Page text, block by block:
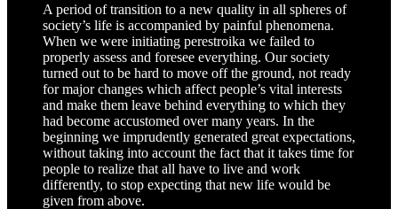
A period of transition to a new quality in all spheres of
society’s life is accompanied by painful phenomena.
When we were initiating perestroika we failed to
properly assess and foresee everything. Our society
turned out to be hard to move off the ground, not ready
for major changes which affect people’s vital interests
and make them leave behind everything to which they
had become accustomed over many years. In the
beginning we imprudently generated great expectations,
without taking into account the fact that it takes time for
people to realize that all have to live and work
differently, to stop expecting that new life would be
given from above.